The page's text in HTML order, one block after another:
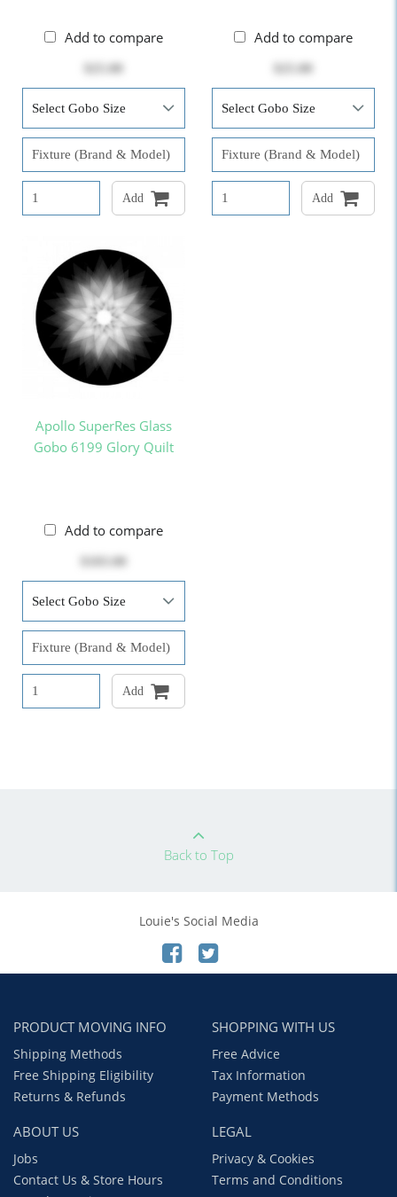
Add to compare
Add
Add to compare
Add
Apollo SuperRes Glass
Gobo 6199 Glory Quilt
Add to compare
Add
Back to Top
Louie's Social Media
PRODUCT MOVING INFO
Shipping Methods
Free Shipping Eligibility
Returns & Refunds
SHOPPING WITH US
Free Advice
Tax Information
Payment Methods
ABOUT US
Jobs
Contact Us & Store Hours
LEGAL
Privacy & Cookies
Terms and Conditions